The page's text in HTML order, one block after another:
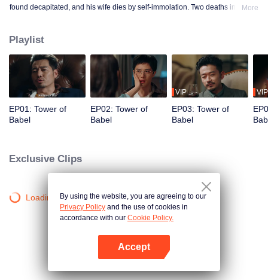
found decapitated, and his wife dies by self-immolation. Two deaths in one
walked into the snare of fate. As secrets surface and dangers lurk in every
shadow, no one will emerge unscathed. Beneath the web of deceit, what is
the real truth?
More
Playlist
EP01: Tower of
Babel
EP02: Tower of
Babel
VIP
EP03: Tower of
Babel
VIP
Exclusive Clips
Loading…By using the website, you are agreeing to our
Privacy Policy and the use of cookies in
accordance with our Cookie Policy.
Accept